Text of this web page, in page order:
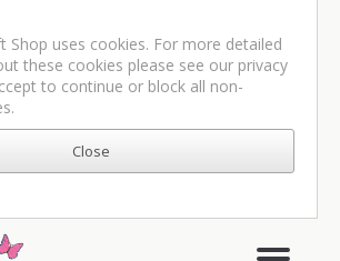
Shop uses cookies. For more detailed
these cookies please see our privacy
to continue or block all non-